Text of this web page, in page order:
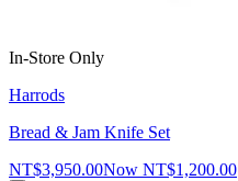
In-Store Only
Harrods
Bread & Jam Knife Set
NT$3,950.00Now NT$1,200.00